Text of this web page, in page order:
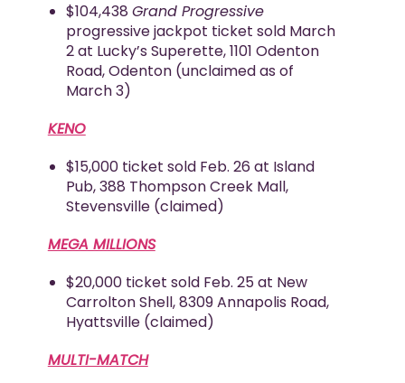
$104,438 Grand Progressive
progressive jackpot ticket sold March
2 at Lucky’s Superette, 1101 Odenton
Road, Odenton (unclaimed as of
March 3)
KENO
$15,000 ticket sold Feb. 26 at Island
Pub, 388 Thompson Creek Mall,
Stevensville (claimed)
MEGA MILLIONS
$20,000 ticket sold Feb. 25 at New
Carrolton Shell, 8309 Annapolis Road,
Hyattsville (claimed)
MULTI-MATCH